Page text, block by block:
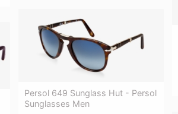
Persol 649 Sunglass Hut - Persol
Sunglasses Men